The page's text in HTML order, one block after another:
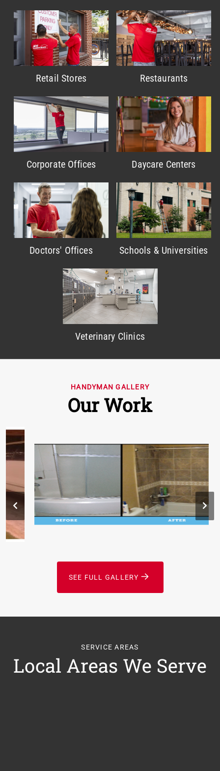
Retail Stores Restaurants
Corporate Offices Daycare Centers
Doctors' Offices Schools & Universities
Veterinary Clinics
HANDYMAN GALLERY
Our Work
SEE FULL GALLERY
SERVICE AREAS
Local Areas We Serve